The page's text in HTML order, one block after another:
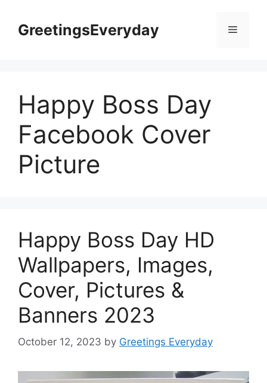
contentGreetingsEveryday Menu
Happy Boss Day
Facebook Cover
Picture
Happy Boss Day HD
Wallpapers, Images,
Cover, Pictures &
Banners 2023
October 12, 2023 by Greetings Everyday